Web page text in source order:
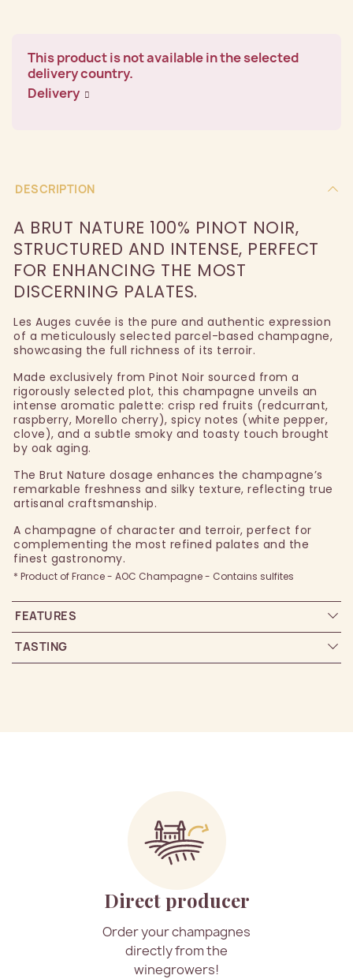
This product is not available in the selected
delivery country.
Delivery
DESCRIPTION
A BRUT NATURE 100% PINOT NOIR,
STRUCTURED AND INTENSE, PERFECT
FOR ENHANCING THE MOST
DISCERNING PALATES.
Les Auges cuvée is the pure and authentic expression
of a meticulously selected parcel-based champagne,
showcasing the full richness of its terroir.
Made exclusively from Pinot Noir sourced from a
rigorously selected plot, this champagne unveils an
intense aromatic palette: crisp red fruits (redcurrant,
raspberry, Morello cherry), spicy notes (white pepper,
clove), and a subtle smoky and toasty touch brought
by oak aging.
The Brut Nature dosage enhances the champagne’s
remarkable freshness and silky texture, reflecting true
artisanal craftsmanship.
A champagne of character and terroir, perfect for
complementing the most refined palates and the
finest gastronomy.
* Product of France - AOC Champagne - Contains sulfites
FEATURES
TASTING
Direct producer
Order your champagnes
directly from the
winegrowers!